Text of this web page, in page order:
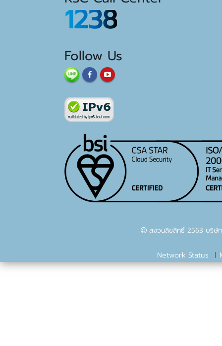
1238
Follow Us
สงวนลิขสิทธิ์ 2563 บริษัท
Network Status